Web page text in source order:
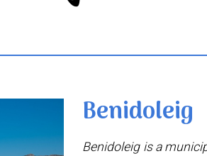
Benidoleig
Benidoleig is a